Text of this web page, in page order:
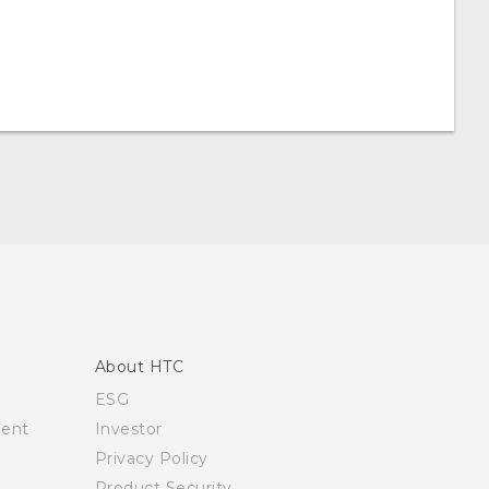
About HTC
ESG
Investor
Privacy Policy